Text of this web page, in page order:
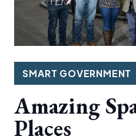
SMART GOVERNMENT
Amazing
Places